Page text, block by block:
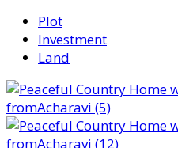
Plot
Investment
Land